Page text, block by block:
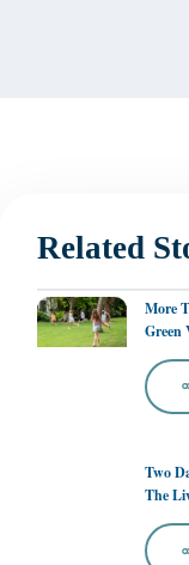
Related
More
Green
Two
The